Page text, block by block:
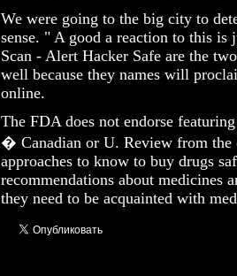
We were going to the big city to
sense. " A good a reaction to this
Scan - Alert Hacker Safe are the
well because they names will
online.
The FDA does not endorse
� Canadian or U. Review from the
approaches to know to buy drugs
recommendations about medicines
they need to be acquainted with